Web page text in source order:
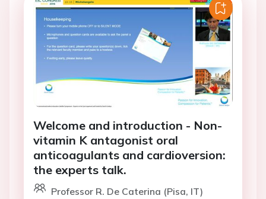
Welcome and introduction - Non-
vitamin K antagonist oral
anticoagulants and cardioversion:
the experts talk.
Professor R. De Caterina (Pisa, IT)